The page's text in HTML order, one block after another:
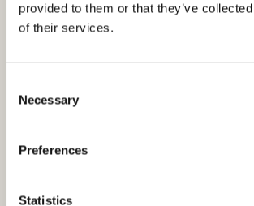
provided to them or that they’ve
of their services.
Necessary
Preferences
Statistics
When we get to the horrors of Good
crucifixion we discover the sacrifice that
With our foreknowledge of what is to
wait for the joyful celebration of
We must wait to gain full knowledge of
called to do much more than wait!